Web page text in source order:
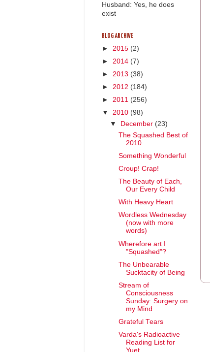
Husband: Yes, he does
exist
BLOG ARCHIVE
► 2015 (2)
► 2014 (7)
► 2013 (38)
► 2012 (184)
► 2011 (256)
▼ 2010 (98)
▼
December (23)
The Squashed Best of
2010
Something Wonderful
Croup! Crap!
The Beauty of Each,
Our Every Child
With Heavy Heart
Wordless Wednesday
(now with more
words)
Wherefore art I
"Squashed"?
The Unbearable
Sucktacity of Being
Stream of
Consciousness
Sunday: Surgery on
my Mind
Grateful Tears
Varda's Radioactive
Reading List for
Yuet